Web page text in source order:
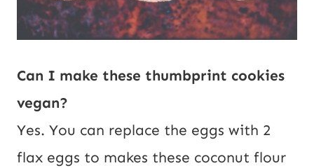
Can I make these thumbprint cookies
vegan?
Yes. You can replace the eggs with 2
flax eggs to makes these coconut flour